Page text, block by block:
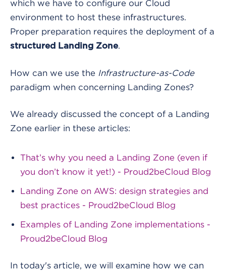
which we have to configure our Cloud
environment to host these infrastructures.
Proper preparation requires the deployment of a
structured Landing Zone.
How can we use the Infrastructure-as-Code
paradigm when concerning Landing Zones?
We already discussed the concept of a Landing
Zone earlier in these articles:
That’s why you need a Landing Zone (even if
you don’t know it yet!) - Proud2beCloud Blog
Landing Zone on AWS: design strategies and
best practices - Proud2beCloud Blog
Examples of Landing Zone implementations -
Proud2beCloud Blog
In today's article, we will examine how we can